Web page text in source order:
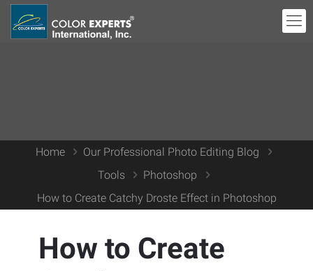
Home
Our Professional Photo Editing Blog
Tools
Photoshop
How to Create Catchy Droste Effect in Photoshop
How to Create